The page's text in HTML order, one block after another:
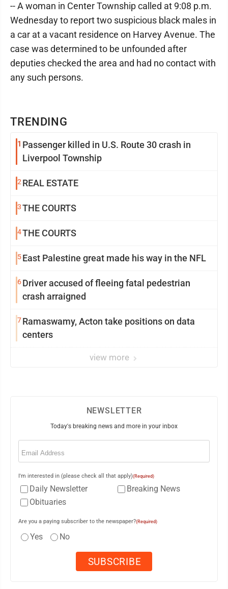
TRENDING
1 Passenger killed in U.S. Route 30 crash in
Liverpool Township
2 REAL ESTATE
3THE COURTS
4THE COURTS
5East Palestine great made his way in the NFL
6Driver accused of fleeing fatal pedestrian
crash arraigned
7Ramaswamy, Acton take positions on data
centers
view more
-- A woman in Center Township called at 9:08 p.m.
Wednesday to report two suspicious black males in
a car at a vacant residence on Harvey Avenue. The
case was determined to be unfounded after
deputies checked the area and had no contact with
any such persons.
NEWSLETTER
Today's breaking news and more in your inbox
Email
I'm interested in (please check all that apply)(Required)
Daily Newsletter
Breaking News
Obituaries
Are you a paying subscriber to the newspaper?(Required)
Yes No